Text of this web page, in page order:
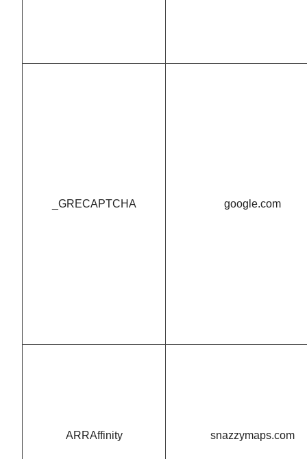
_GRECAPTCHA google.com
ARRAffinity snazzymaps.com